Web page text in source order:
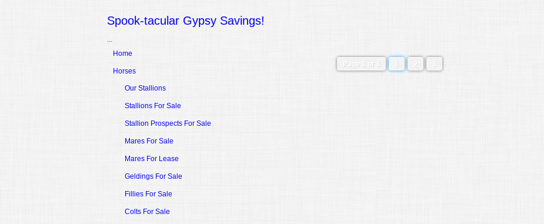
Spook-tacular Gypsy Savings!
...
Page 1 of 3 1 2 3
Home
Horses
Our Stallions
Stallions For Sale
Stallion Prospects For Sale
Mares For Sale
Mares For Lease
Geldings For Sale
Fillies For Sale
Colts For Sale